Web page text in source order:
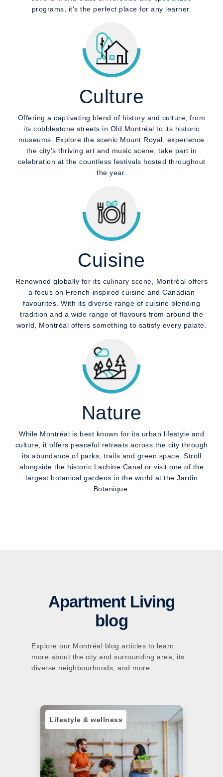
programs, it's the perfect place for any learner.
Culture
Offering a captivating blend of history and culture, from
its cobblestone streets in Old Montréal to its historic
museums. Explore the scenic Mount Royal, experience
the city's thriving art and music scene, take part in
celebration at the countless festivals hosted throughout
the year.
Cuisine
Renowned globally for its culinary scene, Montréal offers
a focus on French-inspired cuisine and Canadian
favourites. With its diverse range of cuisine blending
tradition and a wide range of flavours from around the
world, Montréal offers something to satisfy every palate.
Nature
While Montréal is best known for its urban lifestyle and
culture, it offers peaceful retreats across the city through
its abundance of parks, trails and green space. Stroll
alongside the historic Lachine Canal or visit one of the
largest botanical gardens in the world at the Jardin
Botanique.
Apartment Living
blog
Explore our Montréal blog articles to learn
more about the city and surrounding area, its
diverse neighbourhoods, and more.
Lifestyle & wellness